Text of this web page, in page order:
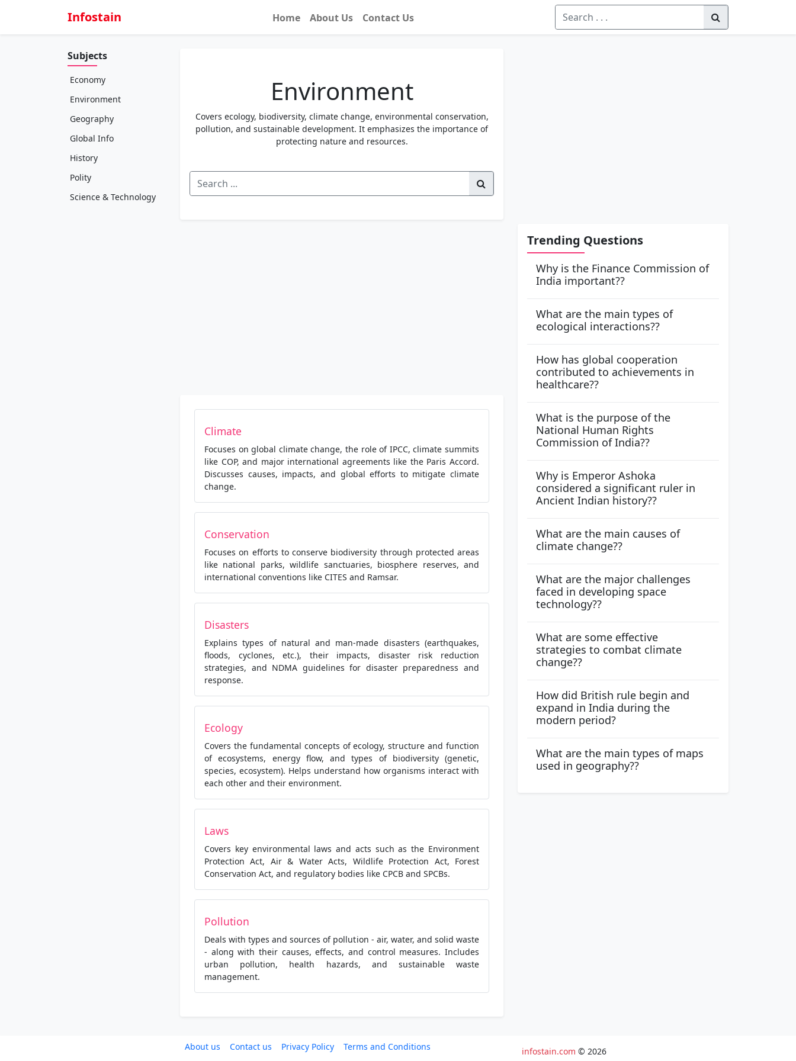
Infostain Home About Us Contact Us
Subjects
Economy
Environment
Geography
Global Info
History
Polity
Science & Technology
Environment
Covers ecology, biodiversity, climate change, environmental conservation,
pollution, and sustainable development. It emphasizes the importance of
protecting nature and resources.
Climate
Focuses on global climate change, the role of IPCC, climate summits
like COP, and major international agreements like the Paris Accord.
Discusses causes, impacts, and global efforts to mitigate climate
change.
Conservation
Focuses on efforts to conserve biodiversity through protected areas
like national parks, wildlife sanctuaries, biosphere reserves, and
international conventions like CITES and Ramsar.
Disasters
Explains types of natural and man-made disasters (earthquakes,
floods, cyclones, etc.), their impacts, disaster risk reduction
strategies, and NDMA guidelines for disaster preparedness and
response.
Ecology
Covers the fundamental concepts of ecology, structure and function
of ecosystems, energy flow, and types of biodiversity (genetic,
species, ecosystem). Helps understand how organisms interact with
each other and their environment.
Laws
Covers key environmental laws and acts such as the Environment
Protection Act, Air & Water Acts, Wildlife Protection Act, Forest
Conservation Act, and regulatory bodies like CPCB and SPCBs.
Pollution
Deals with types and sources of pollution - air, water, and solid waste
- along with their causes, effects, and control measures. Includes
urban pollution, health hazards, and sustainable waste
management.
Trending Questions
Why is the Finance Commission of
India important??
What are the main types of
ecological interactions??
How has global cooperation
contributed to achievements in
healthcare??
What is the purpose of the
National Human Rights
Commission of India??
Why is Emperor Ashoka
considered a significant ruler in
Ancient Indian history??
What are the main causes of
climate change??
What are the major challenges
faced in developing space
technology??
What are some effective
strategies to combat climate
change??
How did British rule begin and
expand in India during the
modern period?
What are the main types of maps
used in geography??
About us Contact us Privacy Policy Terms and Conditions infostain.com © 2026